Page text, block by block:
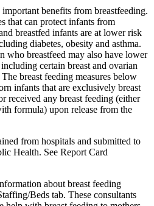
benefits from breastfeeding.
that can protect infants from
breastfed infants are at lower risk
diabetes, obesity and asthma.
who breastfeed may also have lower
certain breast and ovarian
breast feeding measures below
infants that are exclusively breast
received any breast feeding (either
formula) upon release from the
from hospitals and submitted to
Health. See Report Card
about breast feeding
Beds tab. These consultants